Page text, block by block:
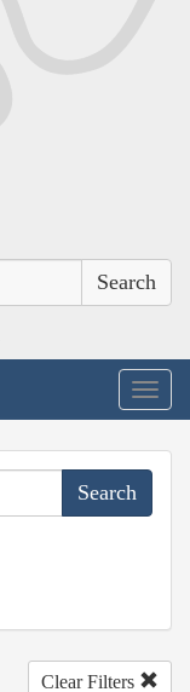
Clear Filters